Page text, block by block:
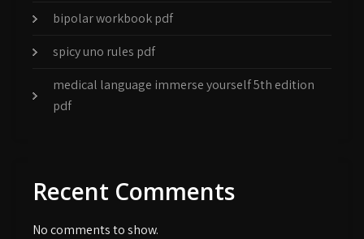
bipolar workbook pdf
spicy uno rules pdf
medical language immerse yourself 5th edition
pdf
Recent Comments
No comments to show.